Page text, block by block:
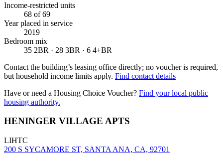
Income-restricted units
68 of 69
Year placed in service
2019
Bedroom mix
35 2BR · 28 3BR · 6 4+BR
Contact the building’s leasing office directly; no voucher is required,
but household income limits apply. Find contact details
Have or need a Housing Choice Voucher? Find your local public
housing authority.
HENINGER VILLAGE APTS
LIHTC
200 S SYCAMORE ST, SANTA ANA, CA, 92701